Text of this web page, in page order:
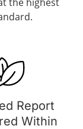
Report
Within